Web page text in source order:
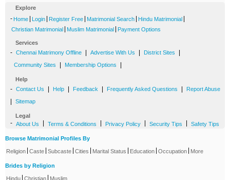
Explore
- Home Login Register Free Matrimonial Search Hindu Matrimonial
Christian Matrimonial Muslim Matrimonial Payment Options
Services
- Chennai Matrimony Offline Advertise With Us District Sites
Community Sites Membership Options
Help
- Contact Us Help Feedback Frequently Asked Questions Report Abuse
Sitemap
Legal
- About Us Terms & Conditions Privacy Policy Security Tips Safety Tips
Browse Matrimonial Profiles By
Religion Caste Subcaste Cities Marital Status Education Occupation More
Brides by Religion
Hindu Christian Muslim